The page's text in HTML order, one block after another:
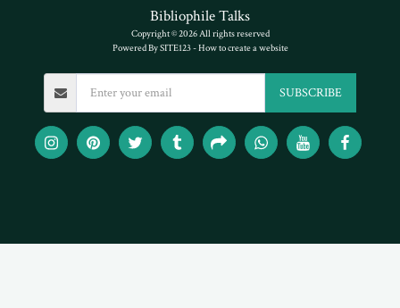
Bibliophile Talks
Copyright © 2026 All rights reserved
Powered BySITE123-How to create a website
SUBSCRIBE